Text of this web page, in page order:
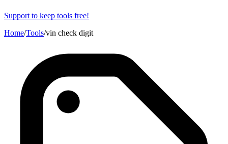
Support to keep tools free!
Home/Tools/vin check digit